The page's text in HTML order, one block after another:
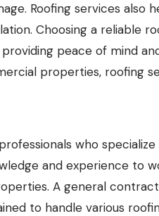
Roofing services also
Choosing a reliable
providing peace of mind
properties, roofing
who
and experience to
A general
to handle various